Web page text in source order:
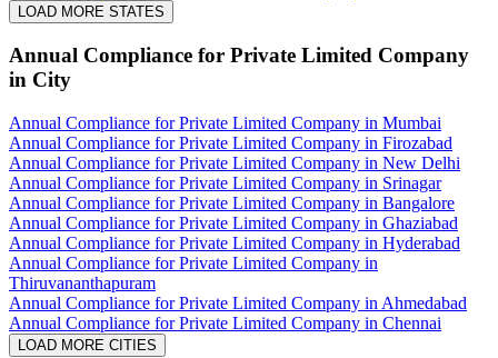
LOAD MORE STATES
Annual Compliance for Private Limited Company
in City
Annual Compliance for Private Limited Company in Mumbai
Annual Compliance for Private Limited Company in Firozabad
Annual Compliance for Private Limited Company in New Delhi
Annual Compliance for Private Limited Company in Srinagar
Annual Compliance for Private Limited Company in Bangalore
Annual Compliance for Private Limited Company in Ghaziabad
Annual Compliance for Private Limited Company in Hyderabad
Annual Compliance for Private Limited Company in
Thiruvananthapuram
Annual Compliance for Private Limited Company in Ahmedabad
Annual Compliance for Private Limited Company in Chennai
LOAD MORE CITIES